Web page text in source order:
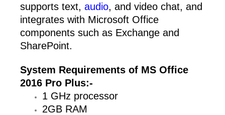
supports text, audio, and video chat, and
integrates with Microsoft Office
components such as Exchange and
SharePoint.
System Requirements of MS Office
2016 Pro Plus:-
1 GHz processor
2GB RAM